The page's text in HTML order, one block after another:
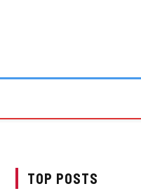
TOP POSTS